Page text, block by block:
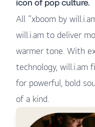
icon of pop culture.
All “xboom by
will.i.am to deliver
warmer tone. With
technology, will.i.am
for powerful, bold
of a kind.